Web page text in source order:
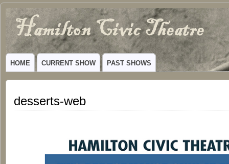
Hamilton
Civic
Theatre
VIBRANT COMMUNITY THEATER SERVING HAMILTON, TEXAS
HOME CURRENT SHOW PAST SHOWS
desserts-web